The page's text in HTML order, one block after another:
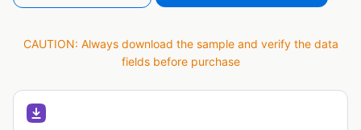
CAUTION: Always download the sample and verify the data
fields before purchase